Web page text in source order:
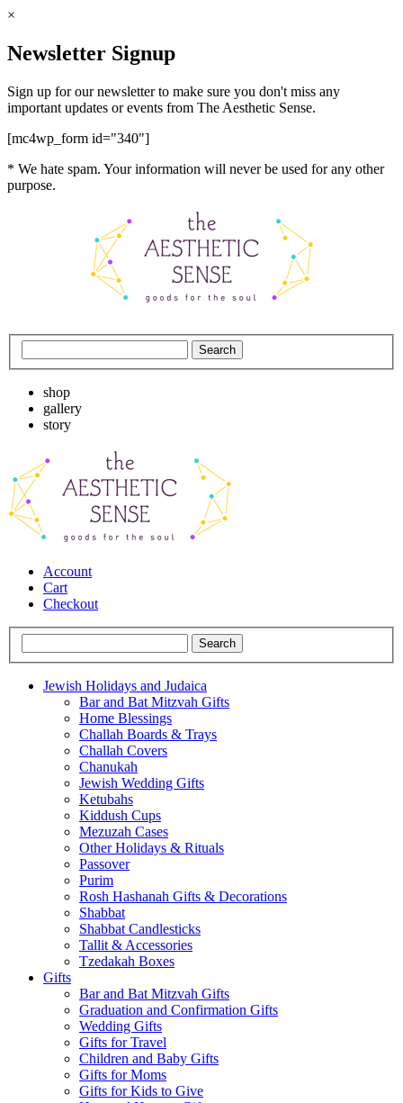
×
Newsletter Signup
Sign up for our newsletter to make sure you don't miss any
important updates or events from The Aesthetic Sense.
[mc4wp_form id="340"]
* We hate spam. Your information will never be used for any other
purpose.
shop
gallery
story
Account
Cart
Checkout
Jewish Holidays and Judaica
Bar and Bat Mitzvah Gifts
Home Blessings
Challah Boards & Trays
Challah Covers
Chanukah
Jewish Wedding Gifts
Ketubahs
Kiddush Cups
Mezuzah Cases
Other Holidays & Rituals
Passover
Purim
Rosh Hashanah Gifts & Decorations
Shabbat
Shabbat Candlesticks
Tallit & Accessories
Tzedakah Boxes
Gifts
Bar and Bat Mitzvah Gifts
Graduation and Confirmation Gifts
Wedding Gifts
Gifts for Travel
Children and Baby Gifts
Gifts for Moms
Gifts for Kids to Give